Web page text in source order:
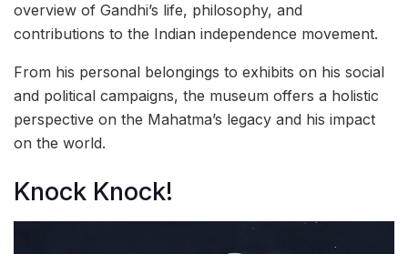
overview of Gandhi’s life, philosophy, and
contributions to the Indian independence movement.
From his personal belongings to exhibits on his social
and political campaigns, the museum offers a holistic
perspective on the Mahatma’s legacy and his impact
on the world.
Knock Knock!